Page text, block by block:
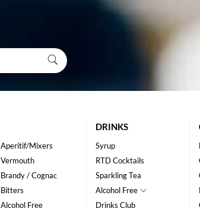
Aperitif/Mixers
Vermouth
Brandy / Cognac
Bitters
Alcohol Free
DRINKS
Syrup
RTD Cocktails
Sparkling Tea
Alcohol Free
Drinks Club